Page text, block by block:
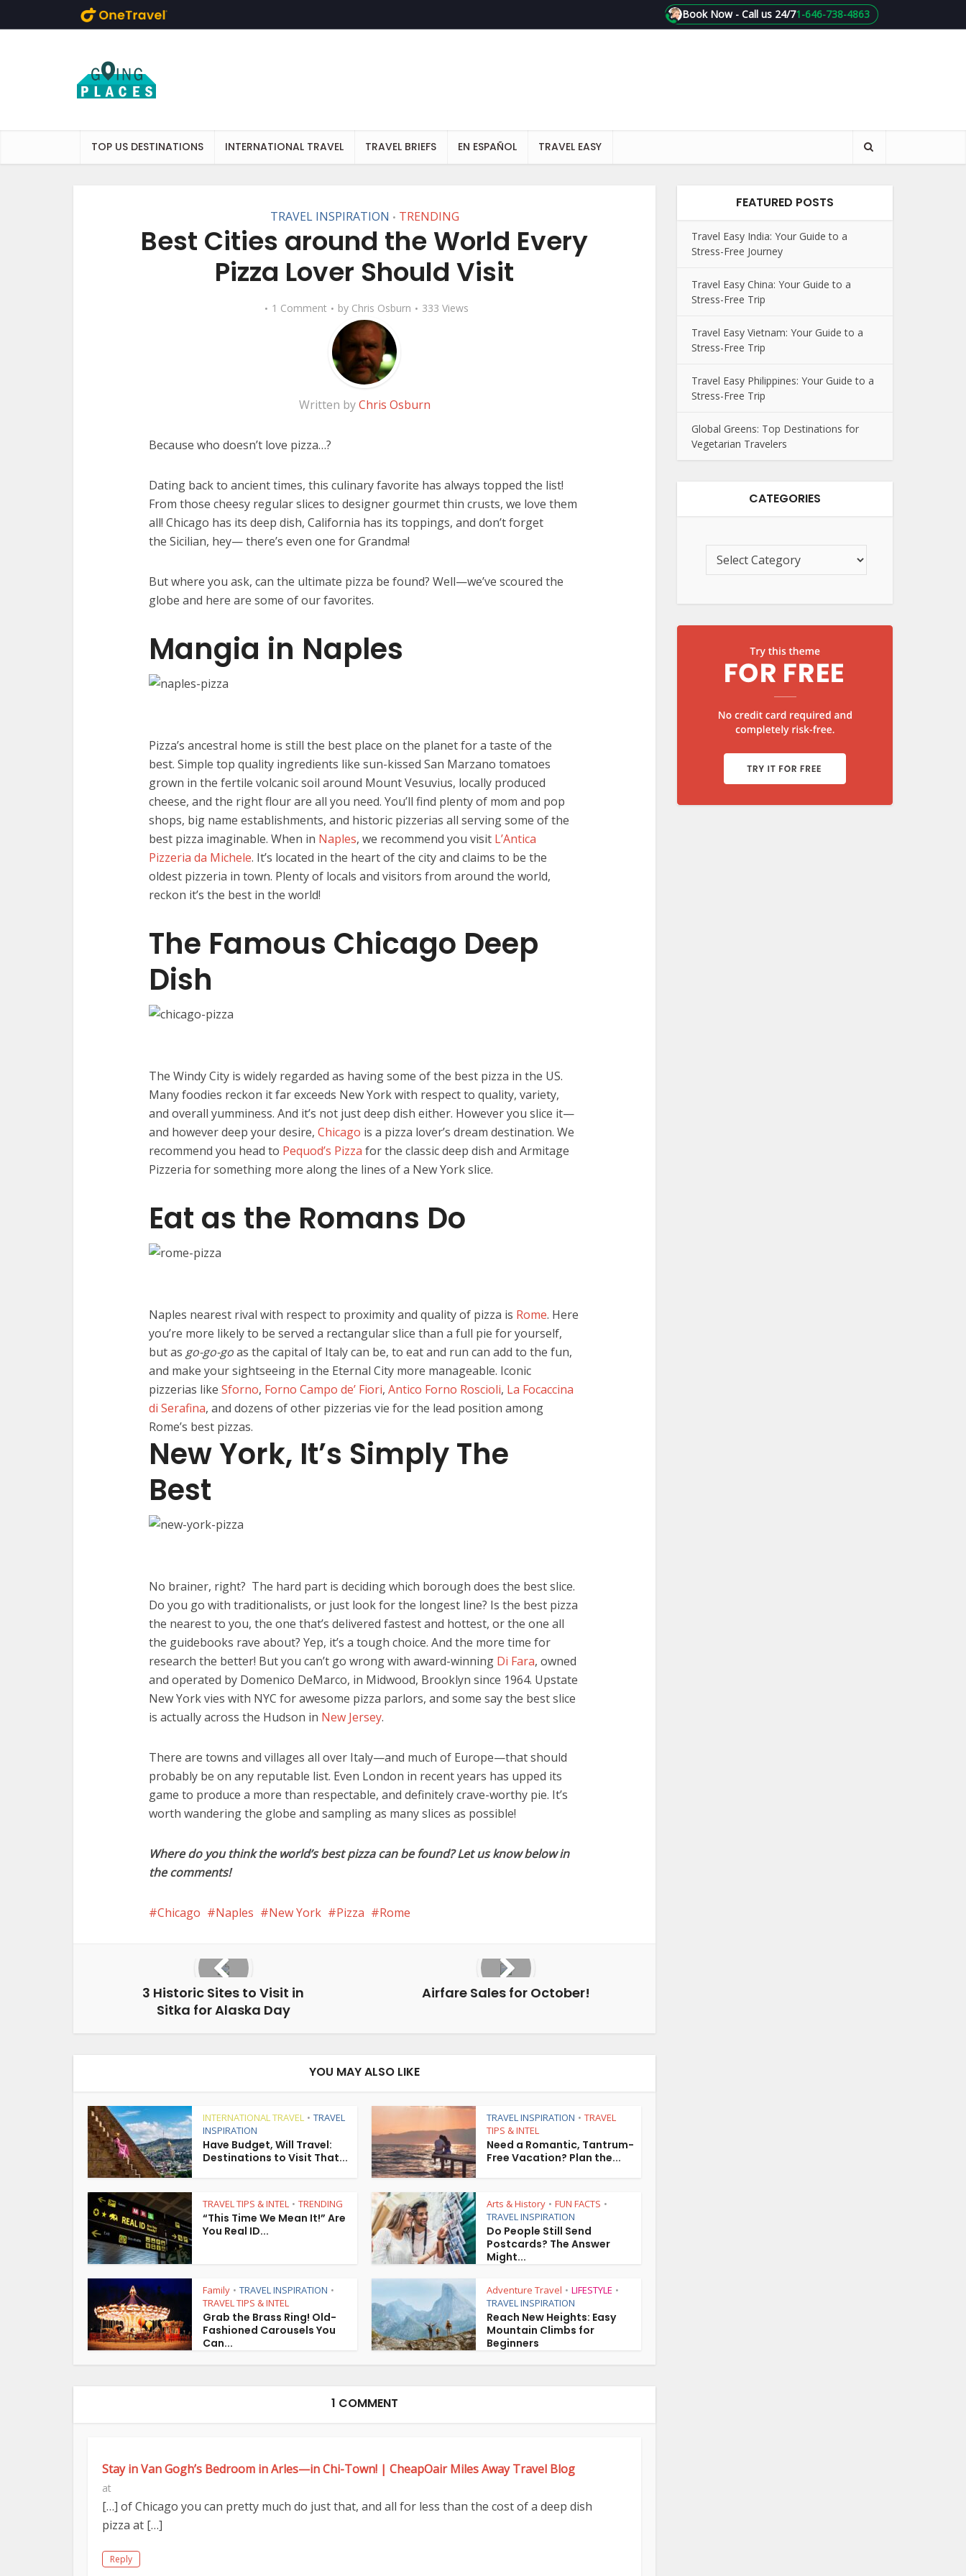
1-646-738-4863
Book Now - Call us 24/7
TOP US DESTINATIONS INTERNATIONAL TRAVEL TRAVEL BRIEFS EN ESPAÑOL TRAVEL EASY
TRAVEL INSPIRATION • TRENDING
Best Cities around the World Every
Pizza Lover Should Visit
1 Comment by Chris Osburn 333 Views
Written byChris Osburn
Because who doesn’t love pizza…?
Dating back to ancient times, this culinary favorite has always topped the list!
From those cheesy regular slices to designer gourmet thin crusts, we love them
all! Chicago has its deep dish, California has its toppings, and don’t forget
the Sicilian, hey— there’s even one for Grandma!
But where you ask, can the ultimate pizza be found? Well—we’ve scoured the
globe and here are some of our favorites.
Mangia in Naples
Pizza’s ancestral home is still the best place on the planet for a taste of the
best. Simple top quality ingredients like sun-kissed San Marzano tomatoes
grown in the fertile volcanic soil around Mount Vesuvius, locally produced
cheese, and the right flour are all you need. You’ll find plenty of mom and pop
shops, big name establishments, and historic pizzerias all serving some of the
best pizza imaginable. When in Naples, we recommend you visit L’Antica
Pizzeria da Michele. It’s located in the heart of the city and claims to be the
oldest pizzeria in town. Plenty of locals and visitors from around the world,
reckon it’s the best in the world!
The Famous Chicago Deep
Dish
The Windy City is widely regarded as having some of the best pizza in the US.
Many foodies reckon it far exceeds New York with respect to quality, variety,
and overall yumminess. And it’s not just deep dish either. However you slice it—
and however deep your desire, Chicago is a pizza lover’s dream destination. We
recommend you head to Pequod’s Pizza for the classic deep dish and Armitage
Pizzeria for something more along the lines of a New York slice.
Eat as the Romans Do
Naples nearest rival with respect to proximity and quality of pizza is Rome. Here
you’re more likely to be served a rectangular slice than a full pie for yourself,
but as go-go-goas the capital of Italy can be, to eat and run can add to the fun,
and make your sightseeing in the Eternal City more manageable. Iconic
pizzerias like Sforno, Forno Campo de’ Fiori, Antico Forno Roscioli, La Focaccina
di Serafina, and dozens of other pizzerias vie for the lead position among
Rome’s best pizzas.
New York, It’s Simply The
Best
No brainer, right? The hard part is deciding which borough does the best slice.
Do you go with traditionalists, or just look for the longest line? Is the best pizza
the nearest to you, the one that’s delivered fastest and hottest, or the one all
the guidebooks rave about? Yep, it’s a tough choice. And the more time for
research the better! But you can’t go wrong with award-winning Di Fara, owned
and operated by Domenico DeMarco, in Midwood, Brooklyn since 1964. Upstate
New York vies with NYC for awesome pizza parlors, and some say the best slice
is actually across the Hudson in New Jersey.
There are towns and villages all over Italy—and much of Europe—that should
probably be on any reputable list. Even London in recent years has upped its
game to produce a more than respectable, and definitely crave-worthy pie. It’s
worth wandering the globe and sampling as many slices as possible!
Where do you think the world’s best pizza can be found? Let us know below in
the comments!
Chicago Naples New York Pizza Rome
3 Historic Sites to Visit in
Sitka for Alaska Day
Airfare Sales for October!
YOU MAY ALSO LIKE
INTERNATIONAL TRAVEL • TRAVEL
INSPIRATION
Have Budget, Will Travel:
Destinations to Visit That...
TRAVEL INSPIRATION • TRAVEL
TIPS & INTEL
Need a Romantic, Tantrum-
Free Vacation? Plan the...
TRAVEL TIPS & INTEL • TRENDING
“This Time We Mean It!” Are
You Real ID...
Arts & History • FUN FACTS •
TRAVEL INSPIRATION
Do People Still Send
Postcards? The Answer
Might...
Family • TRAVEL INSPIRATION •
TRAVEL TIPS & INTEL
Grab the Brass Ring! Old-
Fashioned Carousels You
Can...
Adventure Travel • LIFESTYLE •
TRAVEL INSPIRATION
Reach New Heights: Easy
Mountain Climbs for
Beginners
1 COMMENT
Stay in Van Gogh’s Bedroom in Arles—in Chi-Town! | CheapOair Miles Away Travel Blog
at
[…] of Chicago you can pretty much do just that, and all for less than the cost of a deep dish
pizza at […]
Reply
FEATURED POSTS
Travel Easy India: Your Guide to a
Stress-Free Journey
Travel Easy China: Your Guide to a
Stress-Free Trip
Travel Easy Vietnam: Your Guide to a
Stress-Free Trip
Travel Easy Philippines: Your Guide to a
Stress-Free Trip
Global Greens: Top Destinations for
Vegetarian Travelers
CATEGORIES